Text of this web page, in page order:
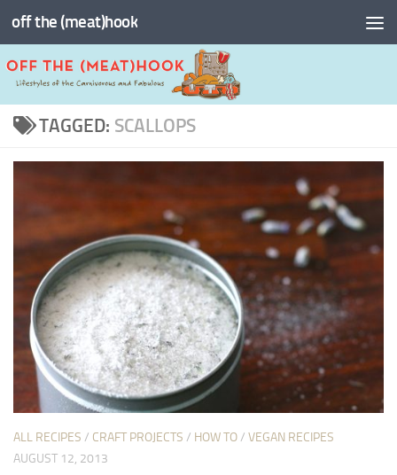
Skip to content
off the (meat)hook
TAGGED: SCALLOPS
ALL RECIPES / CRAFT PROJECTS / HOW TO/ VEGAN RECIPES
AUGUST 12, 2013